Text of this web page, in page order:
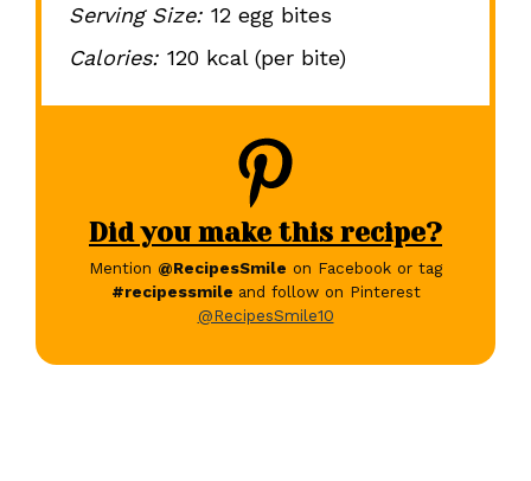
Serving Size: 12 egg bites
Calories: 120 kcal (per bite)
Did you make this recipe?
Mention @RecipesSmile on Facebook or tag
#recipessmile and follow on Pinterest
@RecipesSmile10